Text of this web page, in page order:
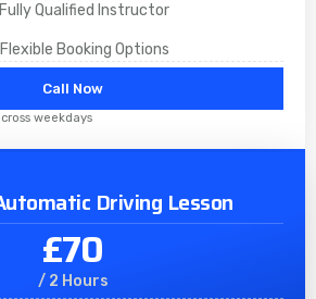
Fully Qualified Instructor
Flexible Booking Options
Call Now
weekdays
Driving Lesson
£70
/ 2 Hours